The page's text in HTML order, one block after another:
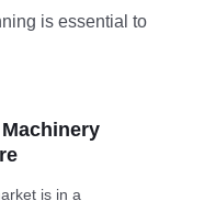
is essential to
is in a